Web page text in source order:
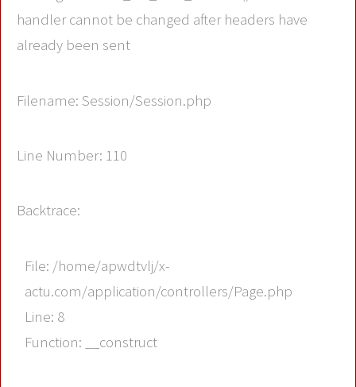
handler cannot be changed after headers have
already been sent
Filename: Session/Session.php
Line Number: 110
Backtrace:
File: /home/apwdtvlj/x-
actu.com/application/controllers/Page.php
Line: 8
Function: __construct